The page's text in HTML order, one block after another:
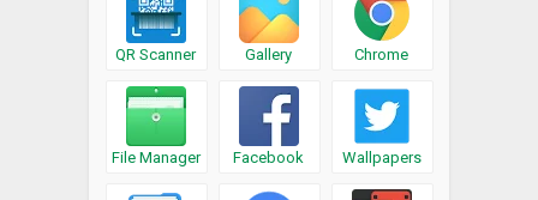
QR Scanner Gallery Chrome
File Manager Facebook Wallpapers